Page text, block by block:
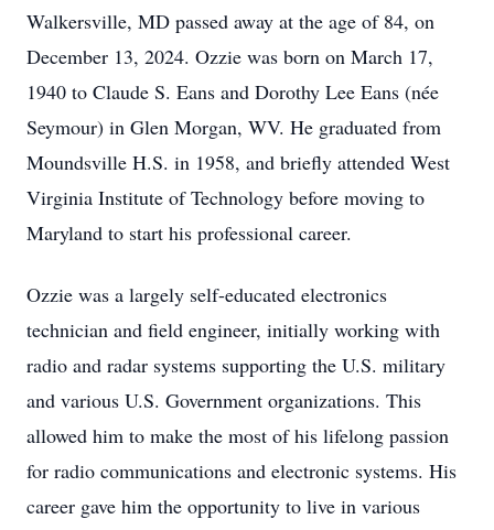
Walkersville, MD passed away at the age of 84, on
December 13, 2024. Ozzie was born on March 17,
1940 to Claude S. Eans and Dorothy Lee Eans (née
Seymour) in Glen Morgan, WV. He graduated from
Moundsville H.S. in 1958, and briefly attended West
Virginia Institute of Technology before moving to
Maryland to start his professional career.
Ozzie was a largely self-educated electronics
technician and field engineer, initially working with
radio and radar systems supporting the U.S. military
and various U.S. Government organizations. This
allowed him to make the most of his lifelong passion
for radio communications and electronic systems. His
career gave him the opportunity to live in various